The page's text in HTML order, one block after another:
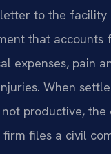
to the facility
that accounts
expenses, pain
When
productive, the
files a civil